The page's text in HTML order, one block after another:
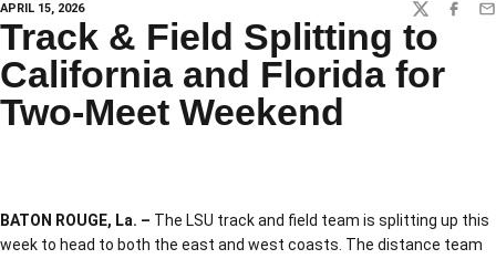
APRIL 15, 2026 TWITTER
Track & Field Splitting to
California and Florida for
Two-Meet Weekend
BATON ROUGE, La. – The LSU track and field team is splitting up this
week to head to both the east and west coasts. The distance team